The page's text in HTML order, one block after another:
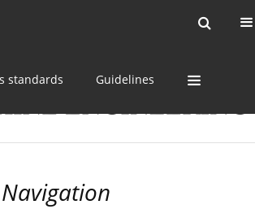
standards Guidelines
Navigation